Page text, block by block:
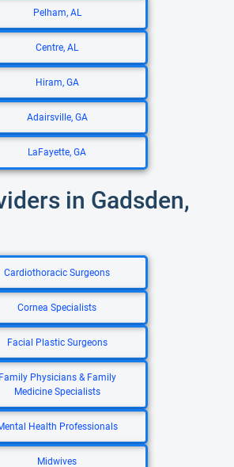
Pelham, AL
Centre, AL
Hiram, GA
Adairsville, GA
LaFayette, GA
in Gadsden,
Cardiothoracic Surgeons
Cornea Specialists
Facial Plastic Surgeons
Family Physicians & Family
Medicine Specialists
Health Professionals
Midwives